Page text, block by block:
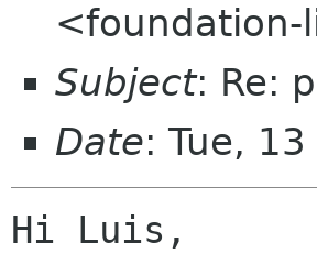
Subject: Re:
Date: Tue,
Hi Luis,